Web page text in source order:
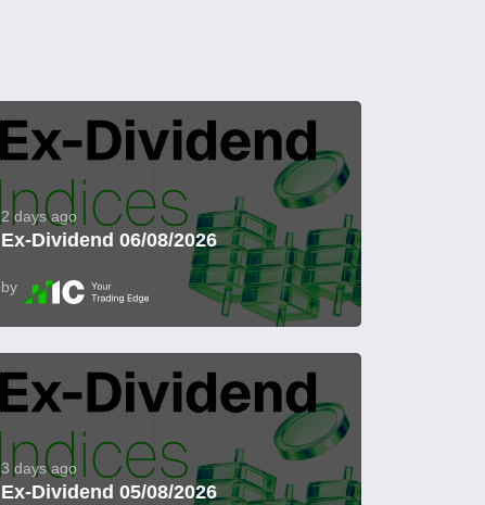
2 days ago
Ex-Dividend 06/08/2026
by
3 days ago
Ex-Dividend 05/08/2026